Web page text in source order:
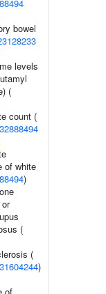
bowel
levels
(
count (
32888494
of white
)
(
(
31604244)